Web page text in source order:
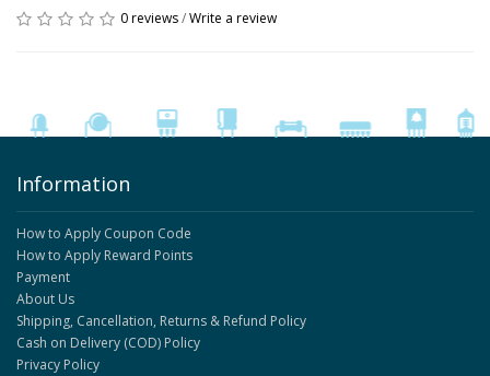
0 reviews/Write a review
Information
How to Apply Coupon Code
How to Apply Reward Points
Payment
About Us
Shipping, Cancellation, Returns & Refund Policy
Cash on Delivery (COD) Policy
Privacy Policy